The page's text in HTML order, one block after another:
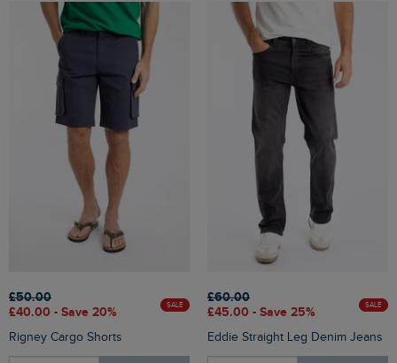
£50.00
£40.00 - Save 20%
SALE
Rigney Cargo Shorts
£60.00
£45.00 - Save 25%
SALE
Eddie Straight Leg Denim Jeans